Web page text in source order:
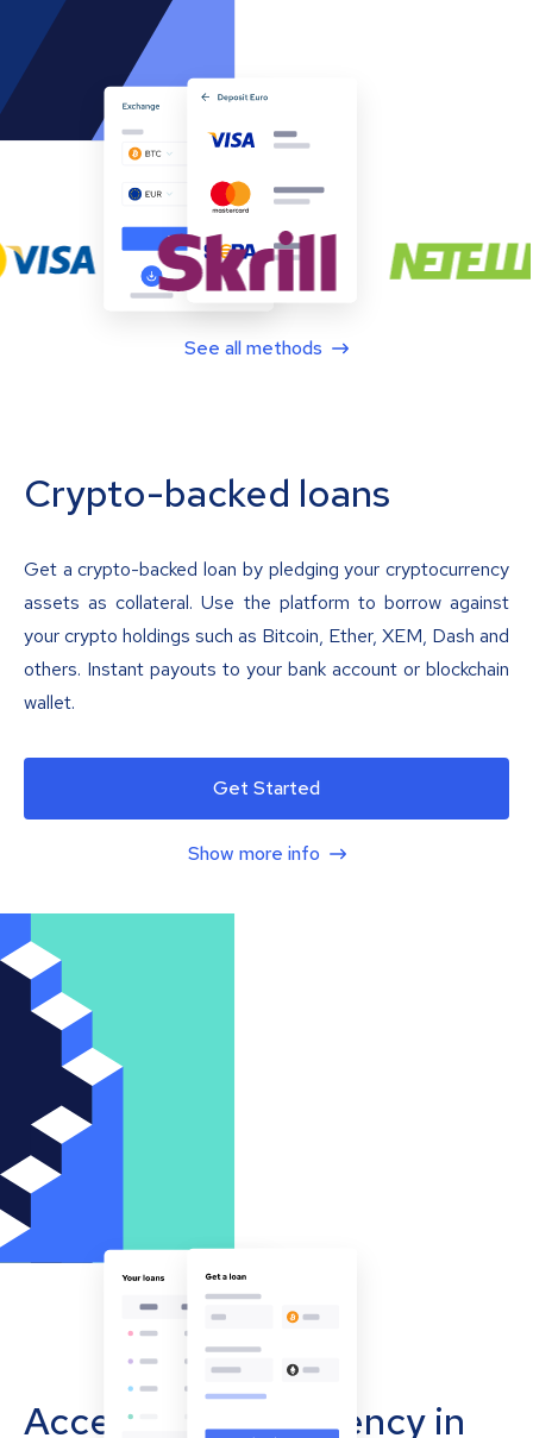
See all methods
Crypto-backed loans
Get a crypto-backed loan by pledging your cryptocurrency
assets as collateral. Use the platform to borrow against
your crypto holdings such as Bitcoin, Ether, XEM, Dash and
others. Instant payouts to your bank account or blockchain
wallet.
Get Started
Show more info
Accept cryptocurrency in